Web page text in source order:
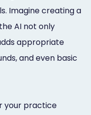
Imagine creating a
AI not only
appropriate
and even basic
your practice